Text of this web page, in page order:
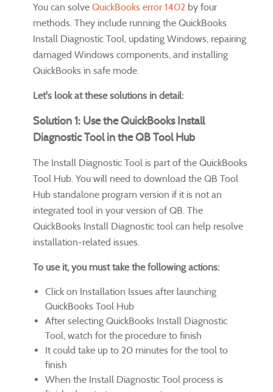
You can solve QuickBooks error 1402 by four
methods. They include running the QuickBooks
Install Diagnostic Tool, updating Windows, repairing
damaged Windows components, and installing
QuickBooks in safe mode.
Let's look at these solutions in detail:
Solution 1: Use the QuickBooks Install
Diagnostic Tool in the QB Tool Hub
The Install Diagnostic Tool is part of the QuickBooks
Tool Hub. You will need to download the QB Tool
Hub standalone program version if it is not an
integrated tool in your version of QB. The
QuickBooks Install Diagnostic tool can help resolve
installation-related issues.
To use it, you must take the following actions:
Click on Installation Issues after launching
QuickBooks Tool Hub
After selecting QuickBooks Install Diagnostic
Tool, watch for the procedure to finish
It could take up to 20 minutes for the tool to
finish
When the Install Diagnostic Tool process is